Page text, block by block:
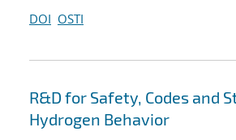
DOI OSTI
R&D for Safety, Codes and
Hydrogen Behavior